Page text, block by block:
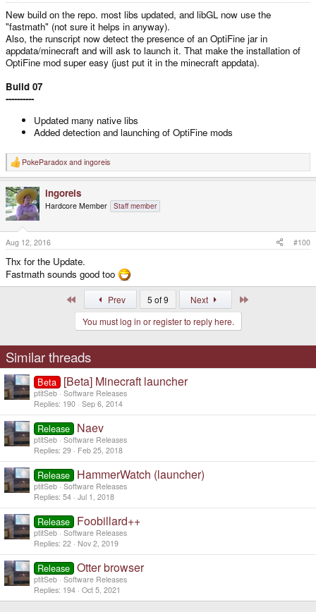
New build on the repo. most libs updated, and libGL now use the
"fastmath" (not sure it helps in anyway).
Also, the runscript now detect the presence of an OptiFine jar in
appdata/minecraft and will ask to launch it. That make the installation of
OptiFine mod super easy (just put it in the minecraft appdata).
Build 07
----------
Updated many native libs
Added detection and launching of OptiFine mods
R
e
c
t
i
o
n
s
:
PokeParadox and ingoreis
ingoreis
Hardcore Member Staff member
Aug 12, 2016 #100
Thx for the Update.
Fastmath sounds good too
Prev 5 of 9 Next
You must log in or register to reply here.
Similar threads
Beta [Beta] Minecraft launcher
ptitSeb Software Releases
Replies 190 Sep 6, 2014
Release Naev
ptitSeb Software Releases
Replies 29 Feb 25, 2018
Release HammerWatch (launcher)
ptitSeb Software Releases
Replies 54 Jul 1, 2018
Release Foobillard++
ptitSeb Software Releases
Replies 22 Nov 2, 2019
Release Otter browser
ptitSeb Software Releases
Replies 194 Oct 5, 2021